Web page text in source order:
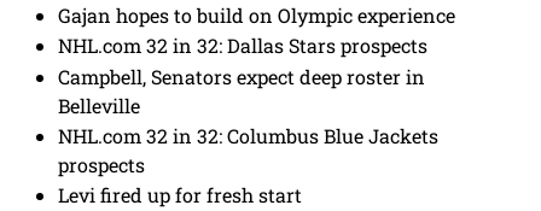
Gajan hopes to build on Olympic experience
NHL.com 32 in 32: Dallas Stars prospects
Campbell, Senators expect deep roster in
Belleville
NHL.com 32 in 32: Columbus Blue Jackets
prospects
Levi fired up for fresh start